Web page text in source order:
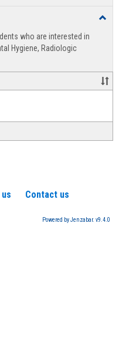
view
who are interested in
Hygiene, Radiologic
Contact us
Powered by Jenzabar. v9.4.0